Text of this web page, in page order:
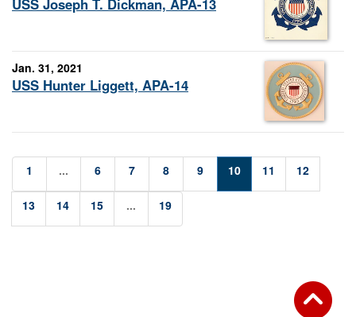
Jan. 31, 2021
USS Hunter Liggett, APA-14
1 ... 6 7 8 9 10 11 12
13 14 15 ... 19